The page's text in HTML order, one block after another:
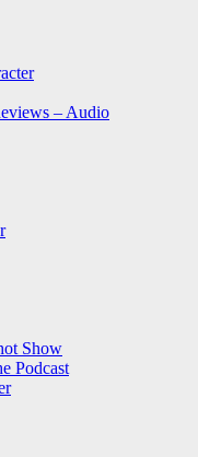
– Audio
Show
Podcast